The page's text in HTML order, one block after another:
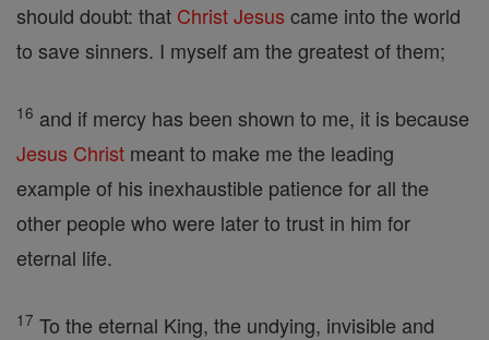
should doubt: that ChristJesus came into the world
to save sinners. I myself am the greatest of them;
16 and if mercy has been shown to me, it is because
Jesus Christ meant to make me the leading
example of his inexhaustible patience for all the
other people who were later to trust in him for
eternal life.
17 To the eternal King, the undying, invisible and